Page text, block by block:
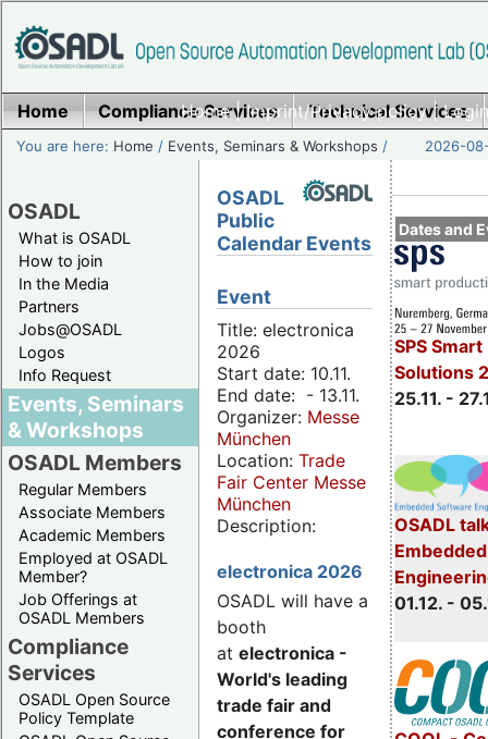
Home|Imprint/Privacy policy|
Home Compliance Services Technical Services
You are here: Home / Events, Seminars & Workshops / 2026-
OSADL
What is OSADL
How to join
In the Media
Partners
Jobs@OSADL
Logos
Info Request
Events, Seminars
& Workshops
OSADL Members
Regular Members
Associate Members
Academic Members
Employed at OSADL
Member?
Job Offerings at
OSADL Members
Compliance
Services
OSADL Open Source
Policy Template
Dates and
SPS
Solutions
25.11. -
OSADL
01.12. -
OSADL
Public
Calendar Events
Event
Title: electronica
2026
Start date: 10.11.
End date: - 13.11.
Organizer: Messe
München
Location: Trade
Fair Center Messe
München
Description:
electronica 2026
OSADL will have a
booth
at electronica -
World's leading
trade fair and
conference for